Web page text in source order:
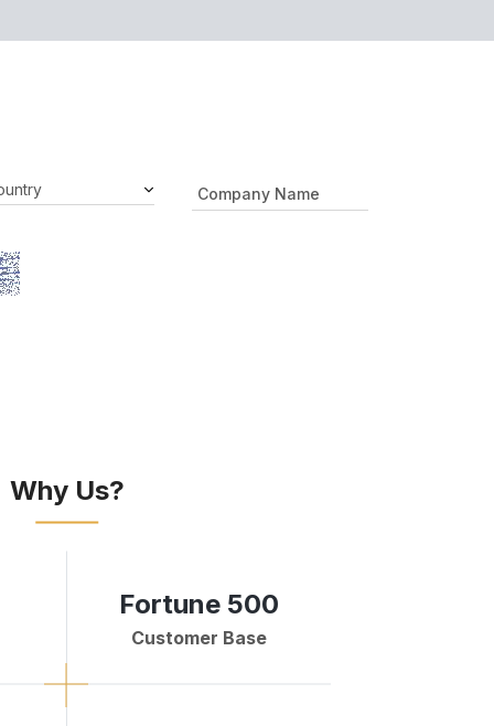
Why Us?
Fortune 500
Customer Base